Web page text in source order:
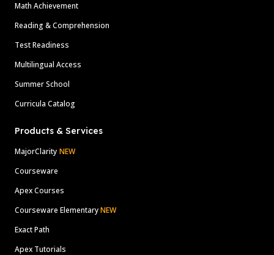
Math Achievement
Reading & Comprehension
Test Readiness
Multilingual Access
Summer School
Curricula Catalog
Products & Services
MajorClarity NEW
Courseware
Apex Courses
Courseware ElementaryNEW
Exact Path
Apex Tutorials